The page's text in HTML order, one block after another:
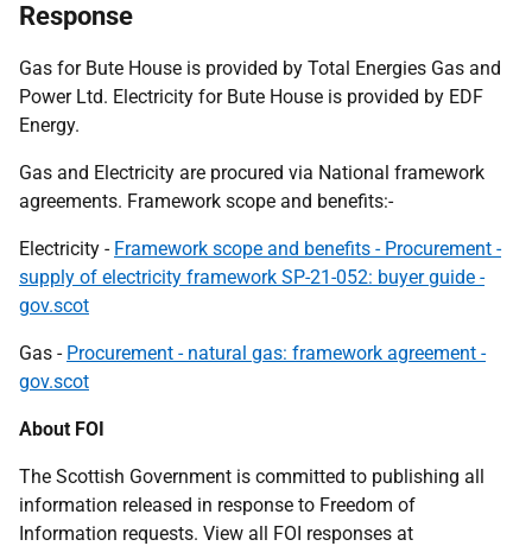
Response
Gas for Bute House is provided by Total Energies Gas and
Power Ltd. Electricity for Bute House is provided by EDF
Energy.
Gas and Electricity are procured via National framework
agreements. Framework scope and benefits:-
Electricity - Framework scope and benefits - Procurement -
supply of electricity framework SP-21-052: buyer guide -
gov.scot
Gas - Procurement - natural gas: framework agreement -
gov.scot
About FOI
The Scottish Government is committed to publishing all
information released in response to Freedom of
Information requests. View all FOI responses at